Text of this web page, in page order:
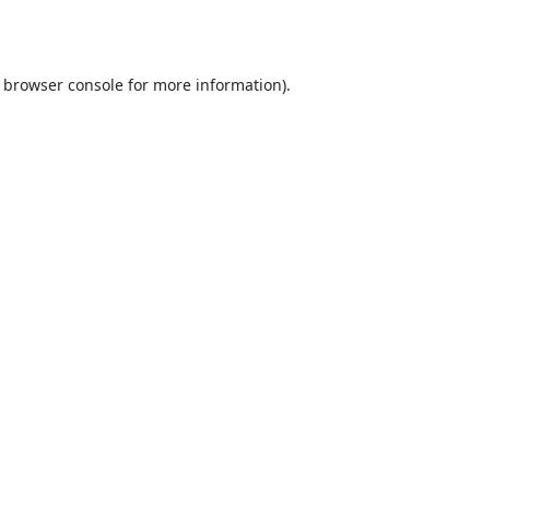
browser console for more information).